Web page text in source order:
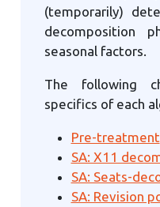
(temporarily)
decomposition
seasonal factors.
The following
specifics of each
Pre-treatment
SA: X11
SA: Seats-
SA: Revision